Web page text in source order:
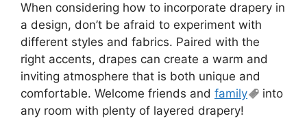
When considering how to incorporate drapery in
a design, don’t be afraid to experiment with
different styles and fabrics. Paired with the
right accents, drapes can create a warm and
inviting atmosphere that is both unique and
comfortable. Welcome friends and family
into
any room with plenty of layered drapery!